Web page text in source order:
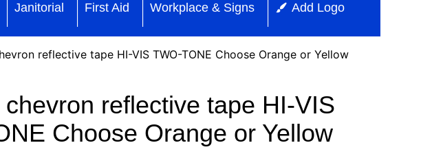
Janitorial First Aid Workplace & Signs Add Logo
reflective tape HI-VIS TWO-TONE Choose Orange or Yellow
chevron reflective tape HI-VIS
Choose Orange or Yellow